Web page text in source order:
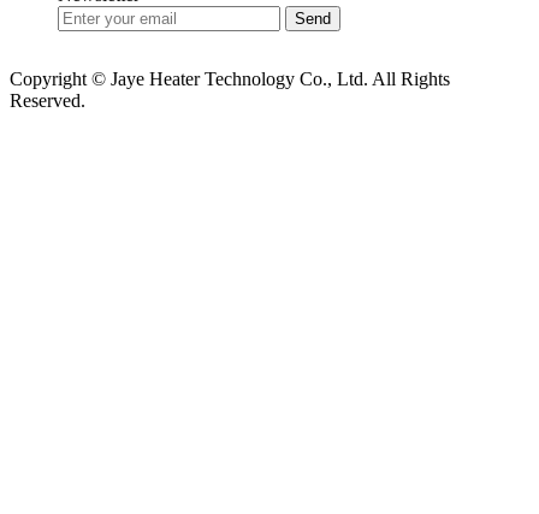
Copyright © Jaye Heater Technology Co., Ltd. All Rights
Reserved.